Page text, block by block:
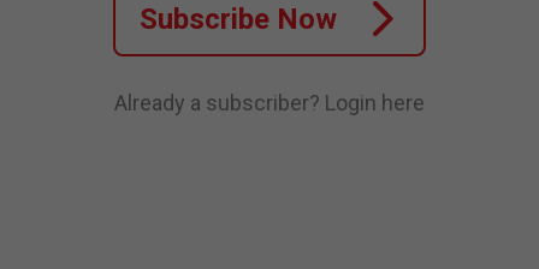
Subscribe Now
Already a subscriber? Login here